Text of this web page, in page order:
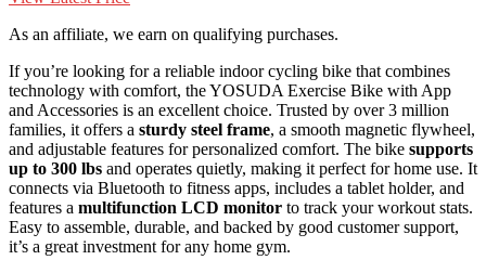
As an affiliate, we earn on qualifying purchases.
If you’re looking for a reliable indoor cycling bike that combines
technology with comfort, the YOSUDA Exercise Bike with App
and Accessories is an excellent choice. Trusted by over 3 million
families, it offers a sturdy steel frame, a smooth magnetic flywheel,
and adjustable features for personalized comfort. The bike supports
up to 300 lbs and operates quietly, making it perfect for home use. It
connects via Bluetooth to fitness apps, includes a tablet holder, and
features a multifunction LCD monitor to track your workout stats.
Easy to assemble, durable, and backed by good customer support,
it’s a great investment for any home gym.